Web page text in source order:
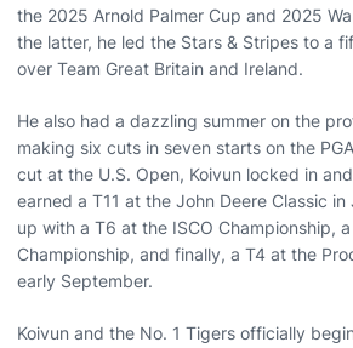
the 2025 Arnold Palmer Cup and 2025
the latter, he led the Stars & Stripes to a
over Team Great Britain and Ireland.
He also had a dazzling summer on the
making six cuts in seven starts on the
cut at the U.S. Open, Koivun locked in
earned a T11 at the John Deere Classic
up with a T6 at the ISCO Championship,
Championship, and finally, a T4 at the
early September.
Koivun and the No. 1 Tigers officially